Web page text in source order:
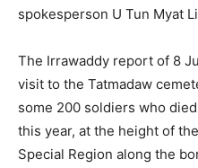
spokesperson U Tun Myat
The Irrawaddy report of 8
visit to the Tatmadaw
some 200 soldiers who
this year, at the height of
Special Region along the